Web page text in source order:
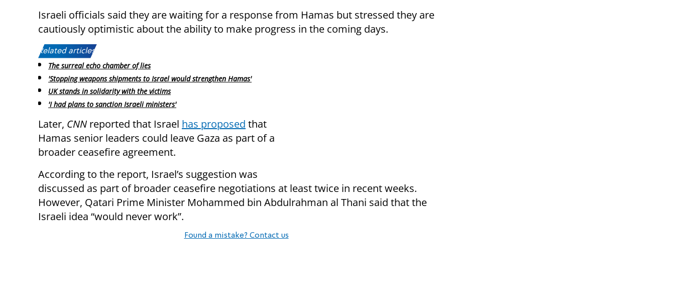
Israeli officials said they are waiting for a response from Hamas but stressed they are
cautiously optimistic about the ability to make progress in the coming days.
Related articles:
The surreal echo chamber of lies
'Stopping weapons shipments to Israel would strengthen Hamas'
UK stands in solidarity with the victims
'I had plans to sanction Israeli ministers'
Later, CNN reported that Israel has proposed that
Hamas senior leaders could leave Gaza as part of a
broader ceasefire agreement.
According to the report, Israel’s suggestion was
discussed as part of broader ceasefire negotiations at least twice in recent weeks.
However, Qatari Prime Minister Mohammed bin Abdulrahman al Thani said that the
Israeli idea “would never work”.
Found a mistake? Contact us